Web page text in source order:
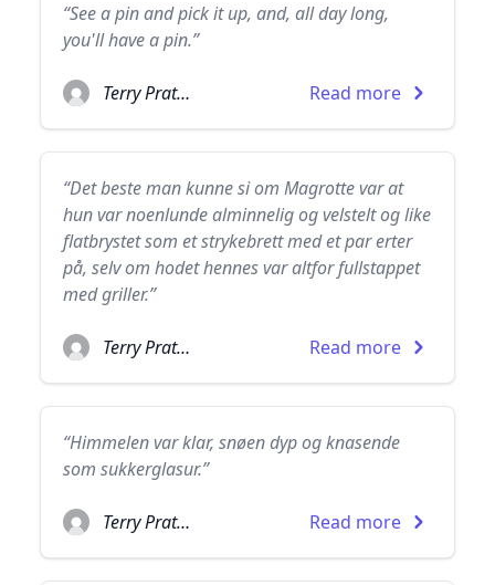
“See a pin and pick it up, and, all day long,
you'll have a pin.”
Terry Pratchett Read more
“Det beste man kunne si om Magrotte var at
hun var noenlunde alminnelig og velstelt og like
flatbrystet som et strykebrett med et par erter
på, selv om hodet hennes var altfor fullstappet
med griller.”
Terry Pratchett Read more
“Himmelen var klar, snøen dyp og knasende
som sukkerglasur.”
Terry Pratchett Read more